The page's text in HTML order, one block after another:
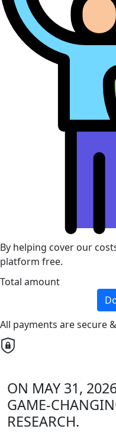
By helping cover our
platform free.
Total amount
All payments are secure
ON MAY 31,
GAME-
RESEARCH.